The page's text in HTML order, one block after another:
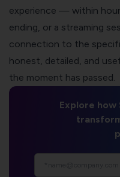
experience — within
ending, or a streaming
connection to the
honest, detailed, and
the moment has passed.
Explore how